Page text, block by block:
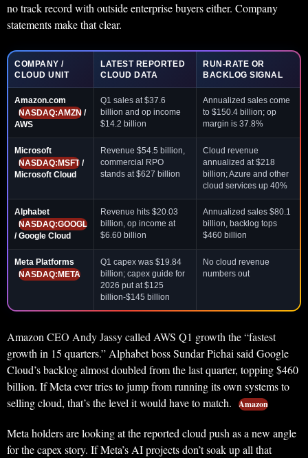
no track record with outside enterprise buyers either. Company
statements make that clear.
COMPANY /
CLOUD UNIT
LATEST REPORTED
CLOUD DATA
RUN-RATE OR
BACKLOG SIGNAL
Amazon.com
NASDAQ:AMZN /
AWS
Q1 sales at $37.6
billion and op income
$14.2 billion
Annualized sales come
to $150.4 billion; op
margin is 37.8%
Microsoft
NASDAQ:MSFT /
Microsoft Cloud
Revenue $54.5 billion,
commercial RPO
stands at $627 billion
Cloud revenue
annualized at $218
billion; Azure and other
cloud services up 40%
Alphabet
NASDAQ:GOOGL
/ Google Cloud
Revenue hits $20.03
billion, op income at
$6.60 billion
Annualized sales $80.1
billion, backlog tops
$460 billion
Meta Platforms
NASDAQ:META
Q1 capex was $19.84
billion; capex guide for
2026 put at $125
billion-$145 billion
No cloud revenue
numbers out
Amazon CEO Andy Jassy called AWS Q1 growth the “fastest
growth in 15 quarters.” Alphabet boss Sundar Pichai said Google
Cloud’s backlog almost doubled from the last quarter, topping $460
billion. If Meta ever tries to jump from running its own systems to
selling cloud, that’s the level it would have to match.
Amazon
Meta holders are looking at the reported cloud push as a new angle
for the capex story. If Meta’s AI projects don’t soak up all that